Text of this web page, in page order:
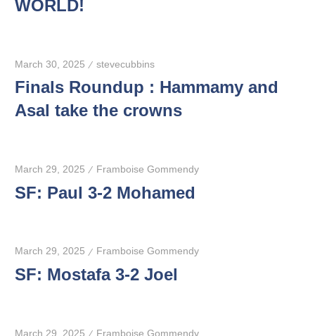
WORLD!
March 30, 2025 stevecubbins
Finals Roundup : Hammamy and
Asal take the crowns
March 29, 2025 Framboise Gommendy
SF: Paul 3-2 Mohamed
March 29, 2025 Framboise Gommendy
SF: Mostafa 3-2 Joel
March 29, 2025 Framboise Gommendy